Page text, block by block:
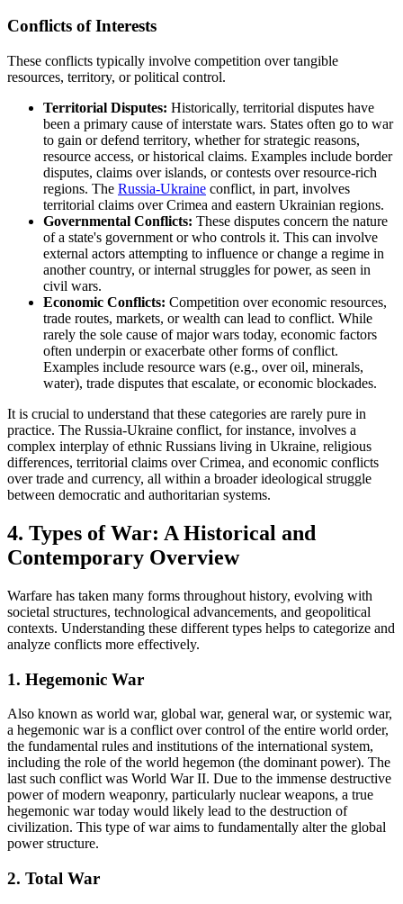
Conflicts of Interests
These conflicts typically involve competition over tangible
resources, territory, or political control.
Territorial Disputes: Historically, territorial disputes have
been a primary cause of interstate wars. States often go to war
to gain or defend territory, whether for strategic reasons,
resource access, or historical claims. Examples include border
disputes, claims over islands, or contests over resource-rich
regions. The Russia-Ukraine conflict, in part, involves
territorial claims over Crimea and eastern Ukrainian regions.
Governmental Conflicts: These disputes concern the nature
of a state's government or who controls it. This can involve
external actors attempting to influence or change a regime in
another country, or internal struggles for power, as seen in
civil wars.
Economic Conflicts: Competition over economic resources,
trade routes, markets, or wealth can lead to conflict. While
rarely the sole cause of major wars today, economic factors
often underpin or exacerbate other forms of conflict.
Examples include resource wars (e.g., over oil, minerals,
water), trade disputes that escalate, or economic blockades.
It is crucial to understand that these categories are rarely pure in
practice. The Russia-Ukraine conflict, for instance, involves a
complex interplay of ethnic Russians living in Ukraine, religious
differences, territorial claims over Crimea, and economic conflicts
over trade and currency, all within a broader ideological struggle
between democratic and authoritarian systems.
4. Types of War: A Historical and
Contemporary Overview
Warfare has taken many forms throughout history, evolving with
societal structures, technological advancements, and geopolitical
contexts. Understanding these different types helps to categorize and
analyze conflicts more effectively.
1. Hegemonic War
Also known as world war, global war, general war, or systemic war,
a hegemonic war is a conflict over control of the entire world order,
the fundamental rules and institutions of the international system,
including the role of the world hegemon (the dominant power). The
last such conflict was World War II. Due to the immense destructive
power of modern weaponry, particularly nuclear weapons, a true
hegemonic war today would likely lead to the destruction of
civilization. This type of war aims to fundamentally alter the global
power structure.
2. Total War